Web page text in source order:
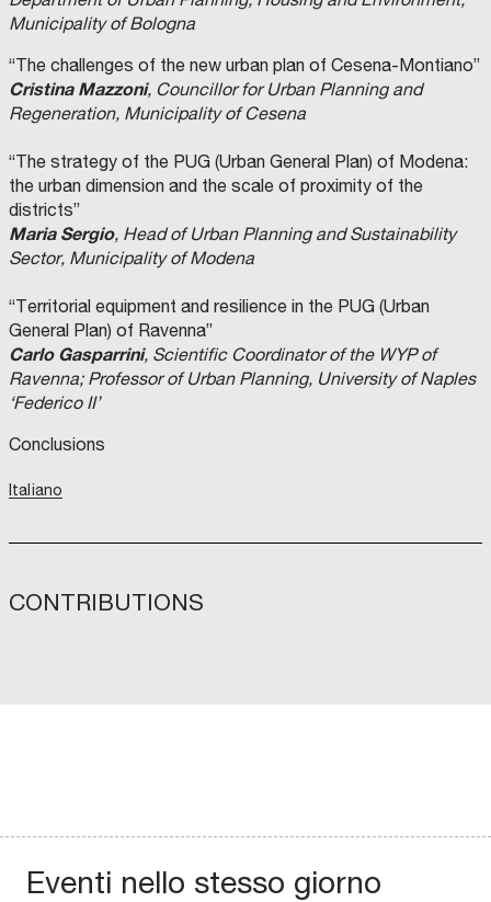
Municipality of Bologna
“The challenges of the new urban plan of Cesena-Montiano”
Cristina Mazzoni, Councillor for Urban Planning and
Regeneration, Municipality of Cesena
“The strategy of the PUG (Urban General Plan) of Modena:
the urban dimension and the scale of proximity of the
districts”
Maria Sergio, Head of Urban Planning and Sustainability
Sector, Municipality of Modena
“Territorial equipment and resilience in the PUG (Urban
General Plan) of Ravenna”
Carlo Gasparrini, Scientific Coordinator of the WYP of
Ravenna; Professor of Urban Planning, University of Naples
‘Federico II’
Conclusions
Italiano
CONTRIBUTIONS
Eventi nello stesso giorno